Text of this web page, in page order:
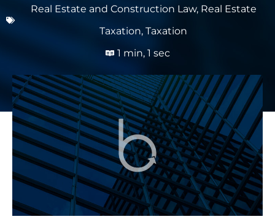
Real Estate and Construction Law, Real Estate
Taxation, Taxation
1 min, 1 sec